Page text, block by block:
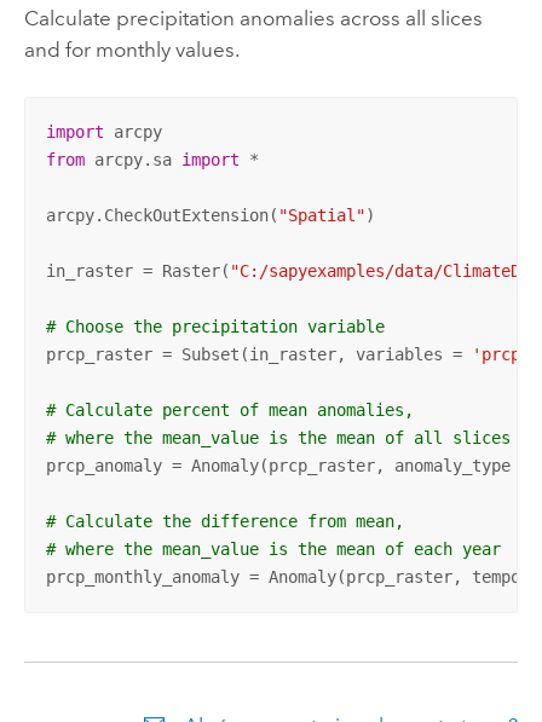
Calculate precipitation anomalies across all slices
and for monthly values.
import
arcpy
from arcpy.sa import *
arcpy.CheckOutExtension( "Spatial")
in_raster = Raster( "C:/sapyexamples/data/
# Choose the precipitation variable
prcp_raster = Subset(in_raster, variables =
'prcp'
# Calculate percent of mean anomalies,
# where the mean_value is the mean of all slices
prcp_anomaly = Anomaly(prcp_raster, anomaly_type =
# Calculate the difference from mean,
# where the mean_value is the mean of each year
prcp_monthly_anomaly = Anomaly(prcp_raster,